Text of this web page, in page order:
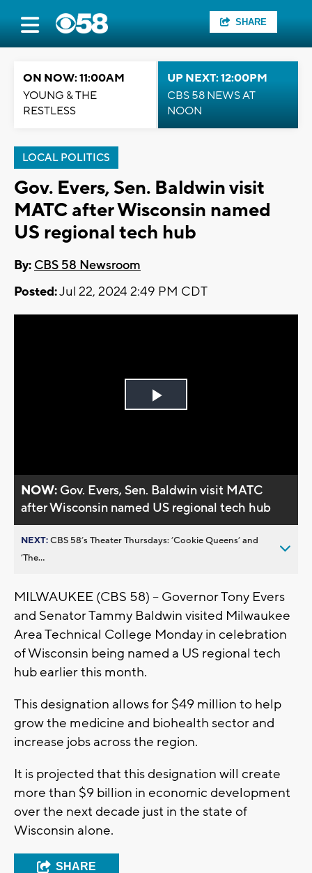
SHARE
ON NOW: 11:00AM
YOUNG & THE
RESTLESS
UP NEXT: 12:00PM
CBS 58 NEWS AT
NOON
LOCAL POLITICS
Gov. Evers, Sen. Baldwin visit
MATC after Wisconsin named
US regional tech hub
By: CBS 58 Newsroom
Posted:Jul 22, 2024 2:49 PM CDT
Play
NOW: Gov. Evers, Sen. Baldwin visit MATC
after Wisconsin named US regional tech hub
NEXT:CBS 58’s Theater Thursdays: ’Cookie Queens’ and
’The...
MILWAUKEE (CBS 58) -- Governor Tony Evers
and Senator Tammy Baldwin visited Milwaukee
Area Technical College Monday in celebration
of Wisconsin being named a US regional tech
hub earlier this month.
This designation allows for $49 million to help
grow the medicine and biohealth sector and
increase jobs across the region.
It is projected that this designation will create
more than $9 billion in economic development
over the next decade just in the state of
Wisconsin alone.
SHARE